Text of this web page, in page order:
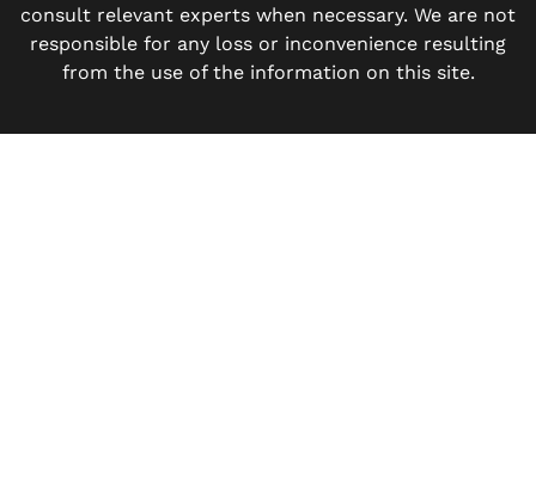
consult relevant experts when necessary. We are not
responsible for any loss or inconvenience resulting
from the use of the information on this site.